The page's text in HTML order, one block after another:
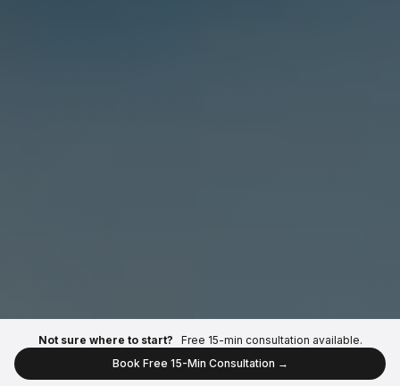
Not sure where to start?
Free 15-min consultation available.
Book Free 15-Min Consultation →